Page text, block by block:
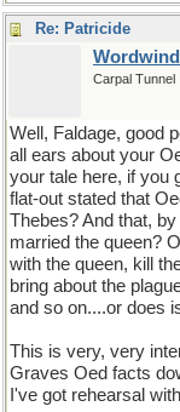
Re: Patricide
Wordwind
Carpal Tunnel
Well, Faldage, good
all ears about your
your tale here, if you
flat-out stated that
Thebes? And that,
married the queen?
with the queen, kill
bring about the
and so on....or does
This is very, very
Graves Oed facts
I've got rehearsal